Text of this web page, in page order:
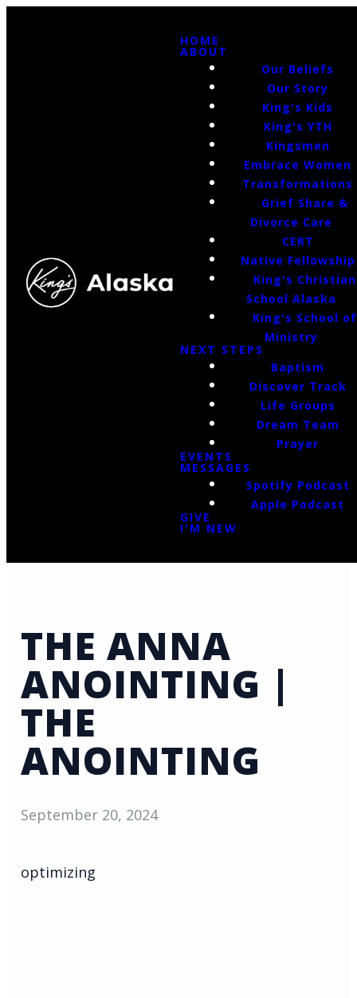
HOME
ABOUT
Our Beliefs
Our Story
King's Kids
King's YTH
Kingsmen
Embrace Women
Transformations
Grief Share &
Divorce Care
CERT
Native Fellowship
King's Christian
School Alaska
King's School of
Ministry
NEXT STEPS
Baptism
Discover Track
Life Groups
Dream Team
Prayer
EVENTS
MESSAGES
Spotify Podcast
Apple Podcast
GIVE
I'M NEW
THE ANNA
ANOINTING |
THE
ANOINTING
September 20, 2024
optimizing